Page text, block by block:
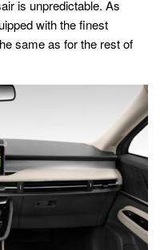
is unpredictable. As
with the finest
same as for the rest of